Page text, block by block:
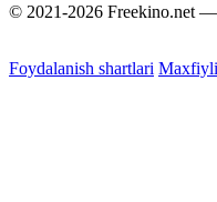
© 2021-2026 Freekino.net —
Foydalanish shartlari